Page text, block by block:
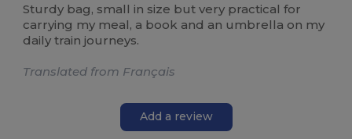
Sturdy bag, small in size but very practical for
carrying my meal, a book and an umbrella on my
daily train journeys.
Translated from Français
Add a review